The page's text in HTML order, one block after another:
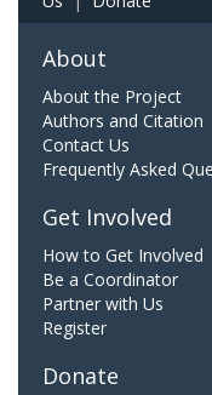
About
About the Project
Authors and Citation
Contact Us
Frequently Asked
Get Involved
How to Get Involved
Be a Coordinator
Partner with Us
Register
Donate